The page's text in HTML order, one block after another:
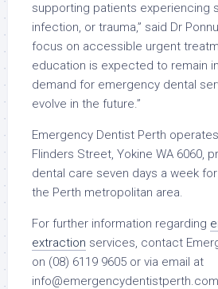
supporting patients experiencing
infection, or trauma,” said Dr
focus on accessible urgent
education is expected to remain
demand for emergency dental
evolve in the future.”
Emergency Dentist Perth
Flinders Street, Yokine WA 6060,
dental care seven days a week
the Perth metropolitan area.
For further information regarding
extraction services, contact
on (08) 6119 9605 or via email at